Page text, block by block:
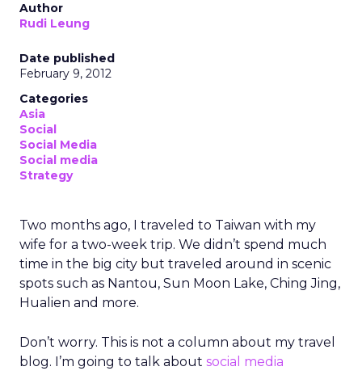
Author
Rudi Leung
Date published
February 9, 2012
Categories
Asia
Social
Social Media
Social media
Strategy
Two months ago, I traveled to Taiwan with my
wife for a two-week trip. We didn’t spend much
time in the big city but traveled around in scenic
spots such as Nantou, Sun Moon Lake, Ching Jing,
Hualien and more.
Don’t worry. This is not a column about my travel
blog. I’m going to talk about social media